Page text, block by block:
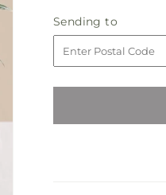
Loving
Light
Dishgarden
Loving
Light
Sending to
to